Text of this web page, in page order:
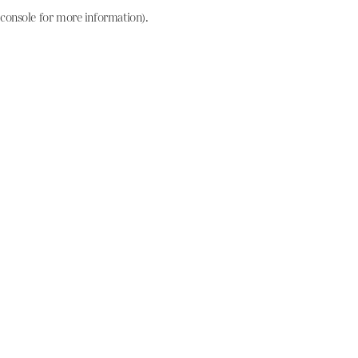
console for more information).